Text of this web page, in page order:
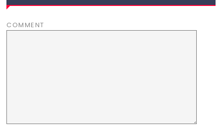
COMMENT